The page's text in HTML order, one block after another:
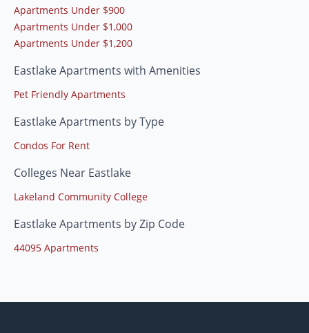
Apartments Under $900
Apartments Under $1,000
Apartments Under $1,200
Eastlake Apartments with Amenities
Pet Friendly Apartments
Eastlake Apartments by Type
Condos For Rent
Colleges Near Eastlake
Lakeland Community College
Eastlake Apartments by Zip Code
44095 Apartments